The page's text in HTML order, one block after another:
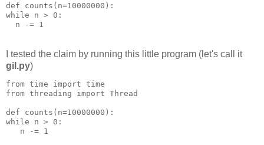
def counts(n=10000000):
while n > 0:
  n -= 1
I tested the claim by running this little program (let's call it
gil.py)
from time import time
from threading import Thread
def counts(n=10000000):
while n > 0:
   n -= 1